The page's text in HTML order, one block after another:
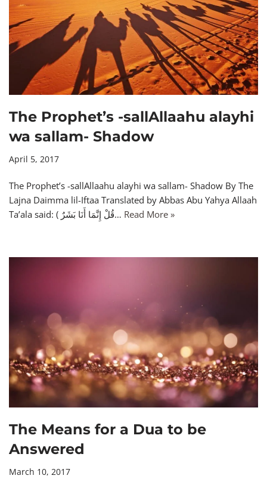
The Prophet’s -sallAllaahu alayhi
wa sallam- Shadow
April 5, 2017
The Prophet’s -sallAllaahu alayhi wa sallam- Shadow By The
Lajna Daimma lil-Iftaa Translated by Abbas Abu Yahya Allaah
Ta’ala said: ( قُلْ إِنَّمَا أَنَا بَشَرٌ… Read More »
The Means for a Dua to be
Answered
March 10, 2017